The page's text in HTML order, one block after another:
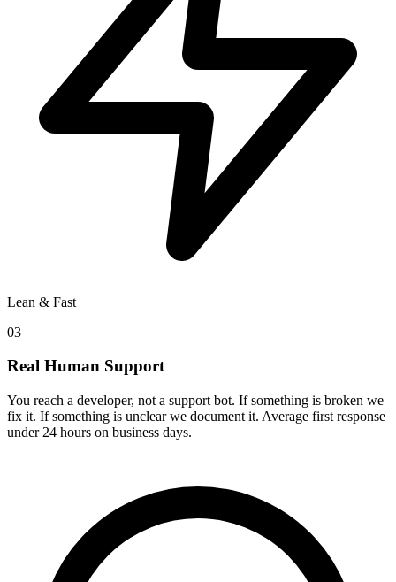
Lean & Fast
03
Real Human Support
You reach a developer, not a support bot. If something is broken we
fix it. If something is unclear we document it. Average first response
under 24 hours on business days.